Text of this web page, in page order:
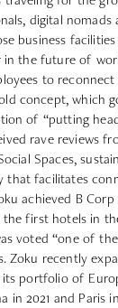
digital nomads
business
the future of
to
concept, which
of “putting
rave reviews
Spaces,
that facilitates
achieved B
the first hotels in
voted “one of
Zoku recently
portfolio of
in 2021 and Paris